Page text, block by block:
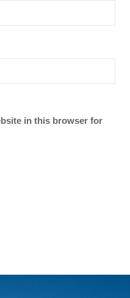
in this browser for